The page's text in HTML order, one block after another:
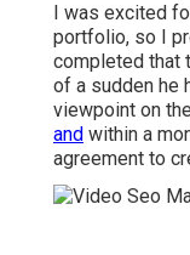
I was excited
portfolio, so I
completed that
of a sudden he
viewpoint on
and within a
agreement to